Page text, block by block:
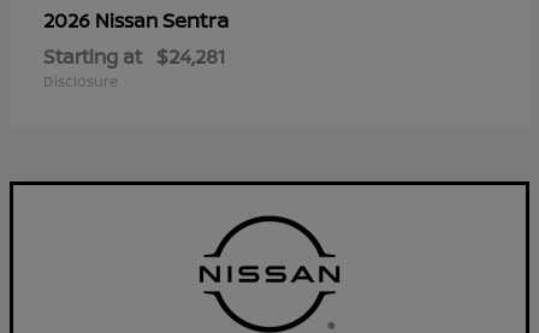
2026 NissanSentra
Starting at $24,281
Disclosure